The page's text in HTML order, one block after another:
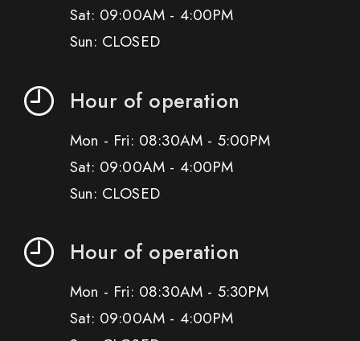
Sat: 09:00AM - 4:00PM
Sun: CLOSED
Hour of operation
Mon - Fri: 08:30AM - 5:00PM
Sat: 09:00AM - 4:00PM
Sun: CLOSED
Hour of operation
Mon - Fri: 08:30AM - 5:30PM
Sat: 09:00AM - 4:00PM